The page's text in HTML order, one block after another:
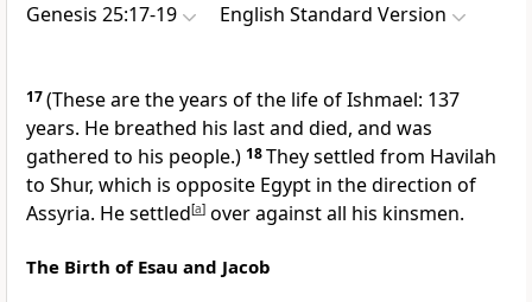
Genesis 25:17-19 English Standard Version
17(These are the years of the life of Ishmael: 137
years. He breathed his last and died, and was
gathered to his people.) 18They settled from Havilah
to Shur, which is opposite Egypt in the direction of
Assyria. He settled[a] over against all his kinsmen.
The Birth of Esau and Jacob